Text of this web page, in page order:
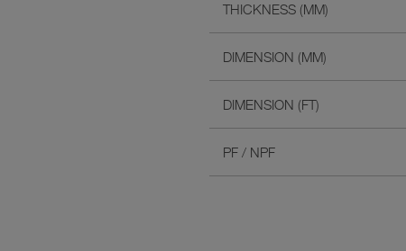
THICKNESS (MM)
DIMENSION (MM)
DIMENSION (FT)
PF / NPF